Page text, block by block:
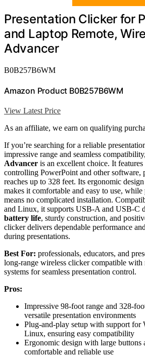
Presentation Clicker for
and Laptop Remote,
Advancer
B0B257B6WM
Amazon Product B0B257B6WM
View Latest Price
As an affiliate, we earn on qualifying
If you’re searching for a reliable
impressive range and seamless
Advancer is an excellent choice. It features
controlling PowerPoint and other software,
reaches up to 328 feet. Its ergonomic
makes it comfortable and easy to use, while
means no complicated installation.
and Linux, it supports USB-A and USB-C
battery life, sturdy construction, and
clicker delivers dependable performance
during presentations.
Best For: professionals, educators, and
long-range wireless clicker compatible
systems for seamless presentation control.
Pros:
Impressive 98-foot range and 328-
versatile presentation environments
Plug-and-play setup with support for
Linux, ensuring easy compatibility
Ergonomic design with large buttons
comfortable and reliable use